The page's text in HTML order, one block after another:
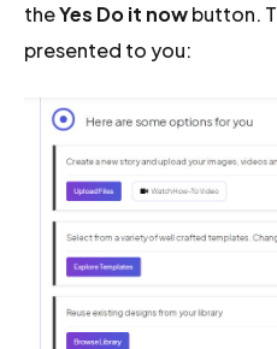
theYes Do it nowbutton.
presented to you: